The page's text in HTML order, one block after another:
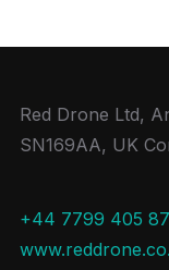
Red Drone Ltd,
SN169AA, UK
+44 7799 405